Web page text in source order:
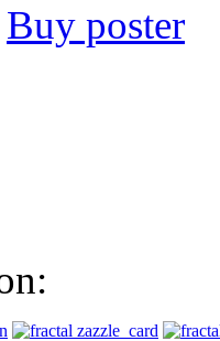
Buy poster